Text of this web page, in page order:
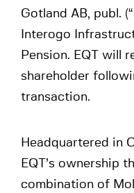
Gotland AB, publ.
Interogo
Pension. EQT will
shareholder
transaction.
Headquartered in
EQT’s ownership
combination of